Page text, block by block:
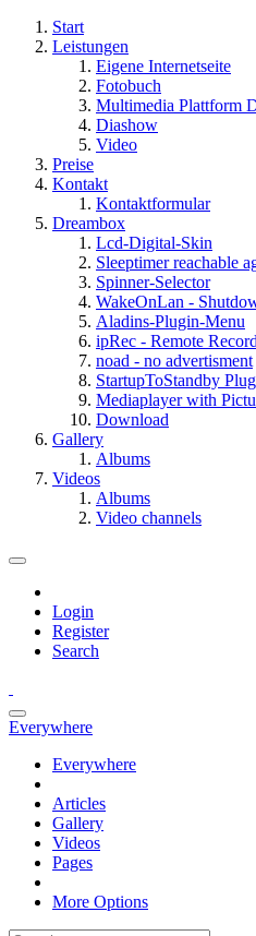
Start
Leistungen
Eigene Internetseite
Fotobuch
Multimedia Plattform
Diashow
Video
Preise
Kontakt
Kontaktformular
Dreambox
Lcd-Digital-Skin
Sleeptimer reachable
Spinner-Selector
WakeOnLan -
Aladins-Plugin-Menu
ipRec - Remote
noad - no advertisment
StartupToStandby
Mediaplayer with
Download
Gallery
Albums
Videos
Albums
Video channels
Login
Register
Search
Everywhere
Everywhere
Articles
Gallery
Videos
Pages
More Options